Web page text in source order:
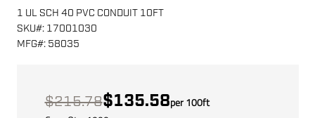
1 UL SCH 40 PVC CONDUIT 10FT
SKU#: 17001030
MFG#: 58035
$215.78$135.58per100ft